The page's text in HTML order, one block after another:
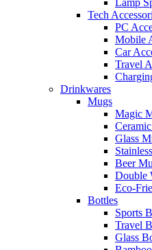
Lamp
Tech
PC
Mobile
Car
Travel
Drinkwares
Mugs
Magic
Glass
Beer
Double
Eco-
Bottles
Sports
Travel
Glass